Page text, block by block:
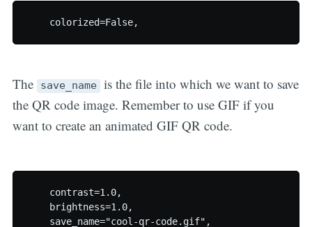
The save_name is the file into which we want to save
the QR code image. Remember to use GIF if you
want to create an animated GIF QR code.
    contrast=1.0,
    brightness=1.0,